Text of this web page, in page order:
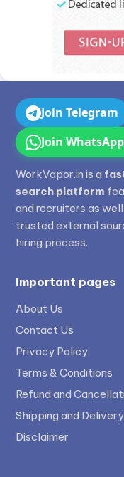
Join Telegram
Join
WorkVapor.in is a
search platform
and recruiters as
trusted external
hiring process.
Important pages
About Us
Contact Us
Privacy Policy
Terms & Conditions
Refund and
Shipping and
Disclaimer